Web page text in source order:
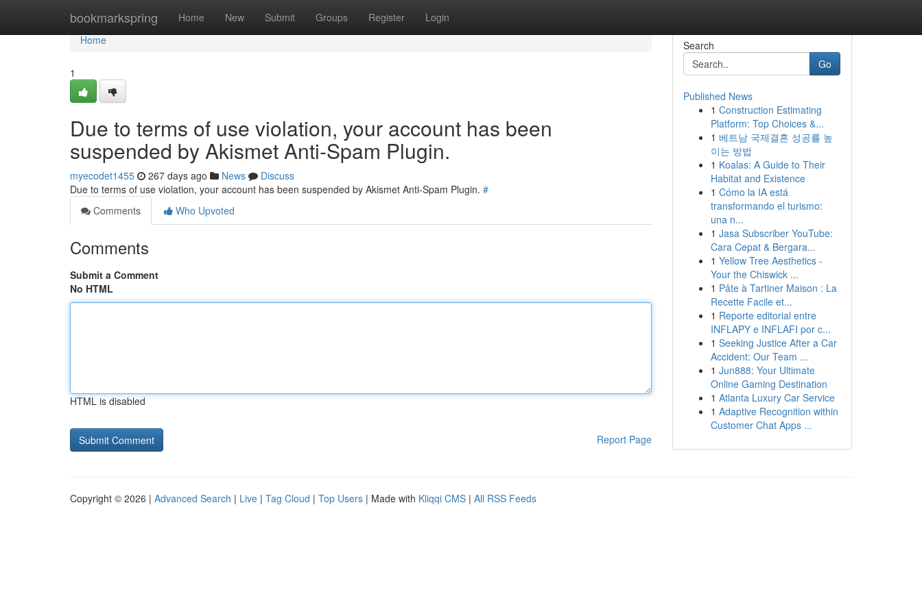
bookmarkspring Home New Submit Groups Register Login
Home
Home
1
Due to terms of use violation, your account has been
suspended by Akismet Anti-Spam Plugin.
myecodet1455 267 days ago News
Discuss
Due to terms of use violation, your account has been suspended by Akismet Anti-Spam Plugin. #
Comments
Who Upvoted
Comments
Submit a Comment
No HTML
HTML is disabled
Report Page
Search
Go
Published News
1 Construction Estimating
Platform: Top Choices &...
1 베트남 국제결혼 성공률 높
이는 방법
1 Koalas: A Guide to Their
Habitat and Existence
1 Cómo la IA está
transformando el turismo:
una n...
1 Jasa Subscriber YouTube:
Cara Cepat & Bergara...
1 Yellow Tree Aesthetics -
Your the Chiswick ...
1 Pâte à Tartiner Maison : La
Recette Facile et...
1 Reporte editorial entre
INFLAPY e INFLAFI por c...
1 Seeking Justice After a Car
Accident: Our Team ...
1 Jun888: Your Ultimate
Online Gaming Destination
1 Atlanta Luxury Car Service
1 Adaptive Recognition within
Customer Chat Apps ...
Copyright © 2026 | Advanced Search | Live | Tag Cloud | Top Users | Made with Kliqqi CMS | All RSS Feeds